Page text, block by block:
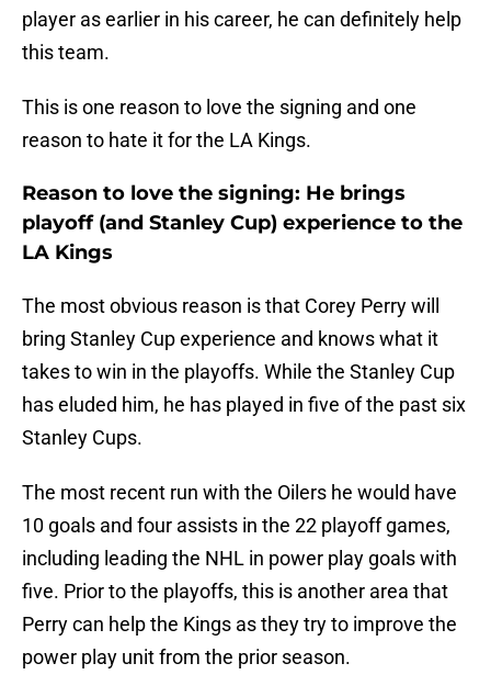
player as earlier in his career, he can definitely help
this team.
This is one reason to love the signing and one
reason to hate it for the LA Kings.
Reason to love the signing: He brings
playoff (and Stanley Cup) experience to the
LA Kings
The most obvious reason is that Corey Perry will
bring Stanley Cup experience and knows what it
takes to win in the playoffs. While the Stanley Cup
has eluded him, he has played in five of the past six
Stanley Cups.
The most recent run with the Oilers he would have
10 goals and four assists in the 22 playoff games,
including leading the NHL in power play goals with
five. Prior to the playoffs, this is another area that
Perry can help the Kings as they try to improve the
power play unit from the prior season.